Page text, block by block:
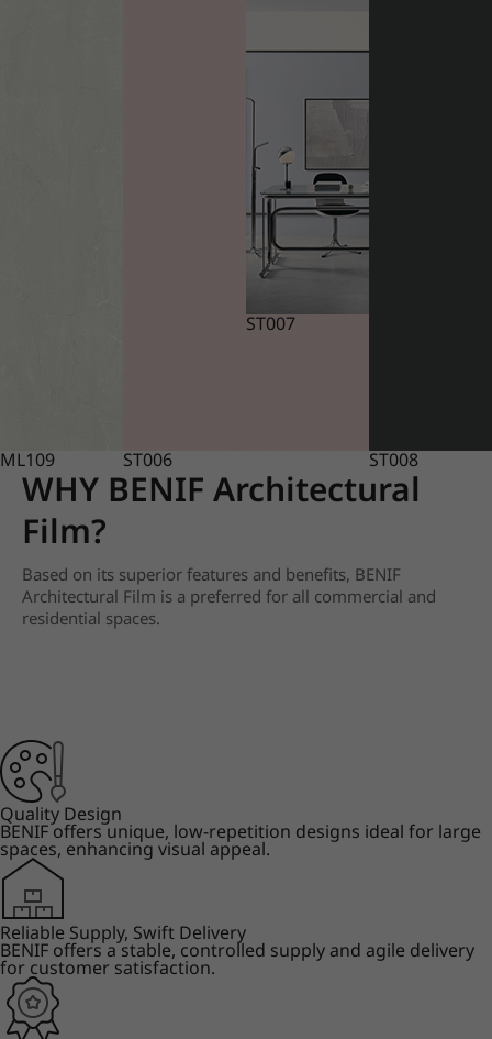
ML109 ST006
ST007
ST008
WHY BENIF Architectural
Film?
Based on its superior features and benefits, BENIF
Architectural Film is a preferred for all commercial and
residential spaces.
Quality Design
BENIF offers unique, low-repetition designs ideal for large
spaces, enhancing visual appeal.
Reliable Supply, Swift Delivery
BENIF offers a stable, controlled supply and agile delivery
for customer satisfaction.